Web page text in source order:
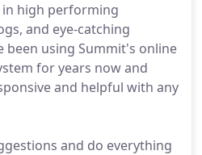
high performing
and eye-catching
been using Summit's online
for years now and
and helpful with any
and do everything